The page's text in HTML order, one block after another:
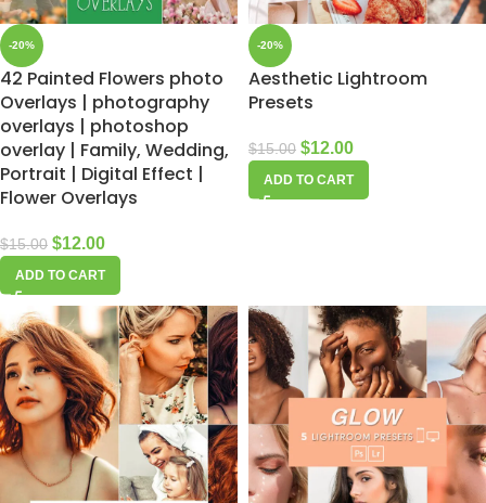
-20%
42 Painted Flowers photo
Overlays | photography
overlays | photoshop
overlay | Family, Wedding,
Portrait | Digital Effect |
Flower Overlays
$15.00 $12.00
ADD TO CART
-20%
Aesthetic Lightroom
Presets
$15.00 $12.00
ADD TO CART